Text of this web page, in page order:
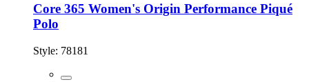
Core 365 Women's Origin Performance Piqué
Polo
Style: 78181